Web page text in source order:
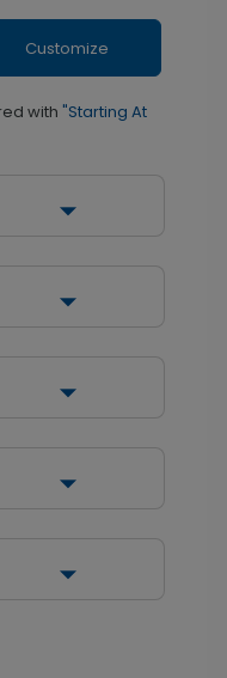
Customize
with "Starting At